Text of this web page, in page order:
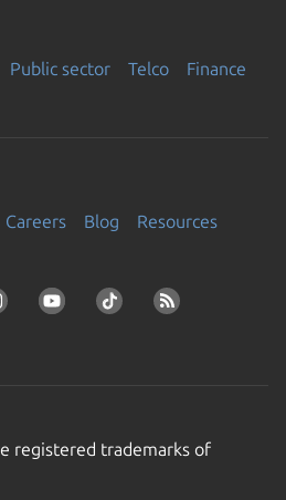
Public sector Telco Finance
Careers Blog
Resources
registered trademarks of